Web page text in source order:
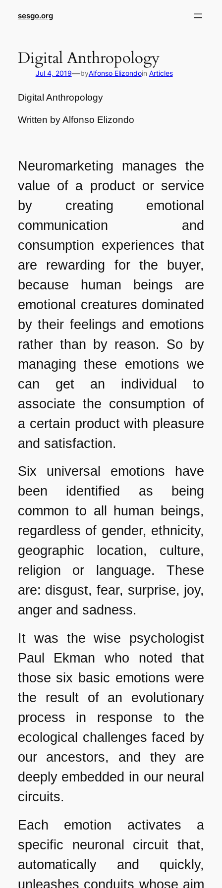
sesgo.org
Digital Anthropology
Jul 4, 2019—byAlfonso Elizondoin Articles
Digital Anthropology
Written by Alfonso Elizondo
Neuromarketing manages the
value of a product or service
by creating emotional
communication and
consumption experiences that
are rewarding for the buyer,
because human beings are
emotional creatures dominated
by their feelings and emotions
rather than by reason. So by
managing these emotions we
can get an individual to
associate the consumption of
a certain product with pleasure
and satisfaction.
Six universal emotions have
been identified as being
common to all human beings,
regardless of gender, ethnicity,
geographic location, culture,
religion or language. These
are: disgust, fear, surprise, joy,
anger and sadness.
It was the wise psychologist
Paul Ekman who noted that
those six basic emotions were
the result of an evolutionary
process in response to the
ecological challenges faced by
our ancestors, and they are
deeply embedded in our neural
circuits.
Each emotion activates a
specific neuronal circuit that,
automatically and quickly,
unleashes conduits whose aim